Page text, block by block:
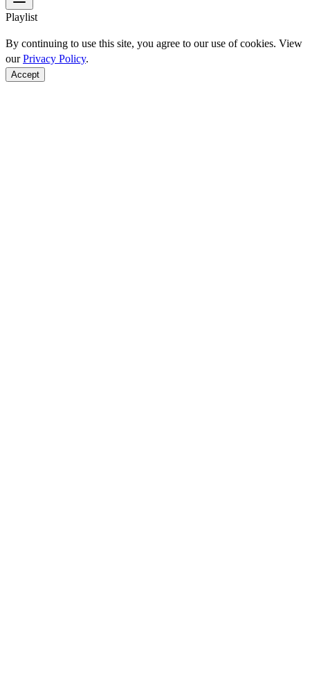
Playlist
By continuing to use this site, you agree to our use of cookies. View
ourPrivacy Policy.
Accept